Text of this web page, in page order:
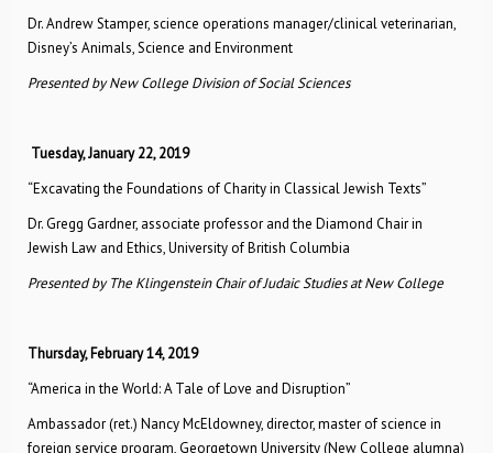
Dr. Andrew Stamper, science operations manager/clinical veterinarian,
Disney’s Animals, Science and Environment
Presented by New College Division of Social Sciences
Tuesday, January 22, 2019
“Excavating the Foundations of Charity in Classical Jewish Texts”
Dr. Gregg Gardner, associate professor and the Diamond Chair in
Jewish Law and Ethics, University of British Columbia
Presented by The Klingenstein Chair of Judaic Studies at New College
Thursday, February 14, 2019
“America in the World: A Tale of Love and Disruption”
Ambassador (ret.) Nancy McEldowney, director, master of science in
foreign service program, Georgetown University (New College alumna)